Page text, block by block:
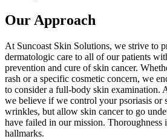
Our Approach
At Suncoast Skin Solutions, we strive to
dermatologic care to all of our patients
prevention and cure of skin cancer.
rash or a specific cosmetic concern, we
to consider a full-body skin examination.
we believe if we control your psoriasis or
wrinkles, but allow skin cancer to go
have failed in our mission. Thoroughness
hallmarks.